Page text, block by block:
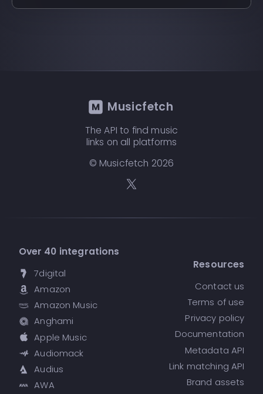
Musicfetch
The API to find music
links on all platforms
© Musicfetch 2026
Over 40 integrations
7digital
Amazon
Amazon Music
Anghami
Apple Music
Audiomack
Audius
AWA
Resources
Contact us
Terms of use
Privacy policy
Documentation
Metadata API
Link matching API
Brand assets